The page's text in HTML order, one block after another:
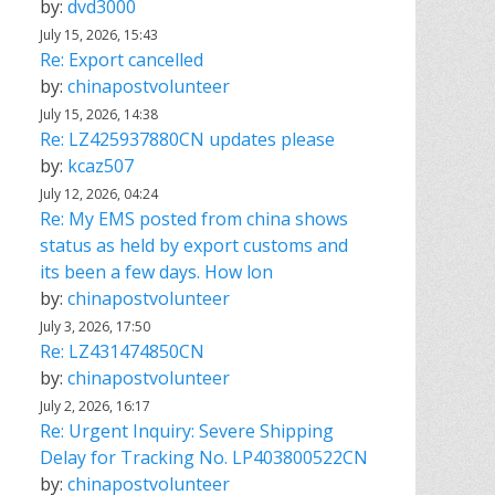
by: dvd3000
July 15, 2026, 15:43
Re: Export cancelled
by: chinapostvolunteer
July 15, 2026, 14:38
Re: LZ425937880CN updates please
by: kcaz507
July 12, 2026, 04:24
Re: My EMS posted from china shows
status as held by export customs and
its been a few days. How lon
by: chinapostvolunteer
July 3, 2026, 17:50
Re: LZ431474850CN
by: chinapostvolunteer
July 2, 2026, 16:17
Re: Urgent Inquiry: Severe Shipping
Delay for Tracking No. LP403800522CN
by: chinapostvolunteer